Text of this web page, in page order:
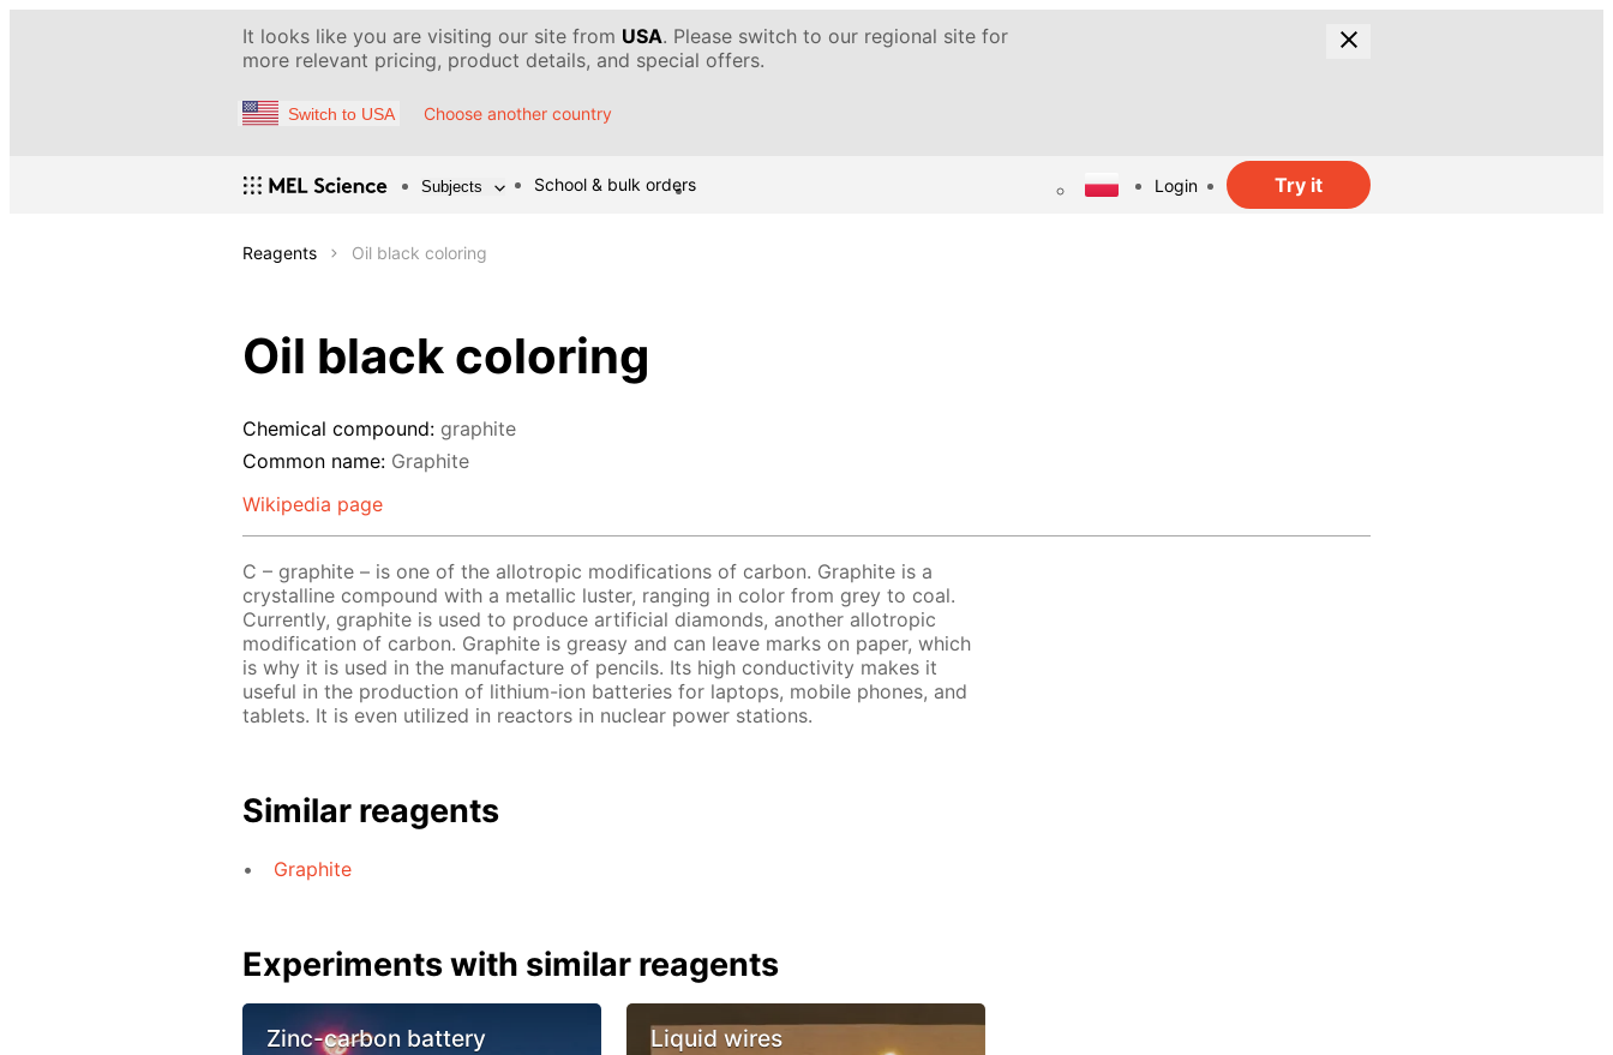
It looks like you are visiting our site from USA. Please switch to our regional site for
more relevant pricing, product details, and special offers.
Switch to USA Choose another country
Subjects School & bulk orders Login Try it
Reagents Oil black coloring
Oil black coloring
Chemical compound: graphite
Common name: Graphite
Wikipedia page
C – graphite – is one of the allotropic modifications of carbon. Graphite is a
crystalline compound with a metallic luster, ranging in color from grey to coal.
Currently, graphite is used to produce artificial diamonds, another allotropic
modification of carbon. Graphite is greasy and can leave marks on paper, which
is why it is used in the manufacture of pencils. Its high conductivity makes it
useful in the production of lithium-ion batteries for laptops, mobile phones, and
tablets. It is even utilized in reactors in nuclear power stations.
Similar reagents
Graphite
Experiments with similar reagents
Zinc-carbon battery Liquid wires